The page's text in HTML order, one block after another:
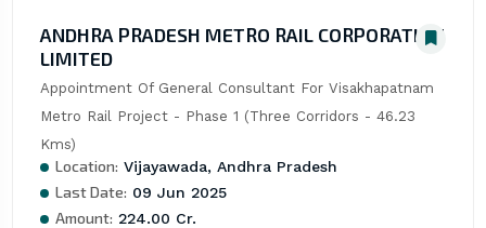
ANDHRA PRADESH METRO RAIL CORPORATION
LIMITED
Appointment Of General Consultant For Visakhapatnam
Metro Rail Project - Phase 1 (Three Corridors - 46.23
Kms)
Location: Vijayawada, Andhra Pradesh
Last Date: 09 Jun 2025
Amount: 224.00 Cr.